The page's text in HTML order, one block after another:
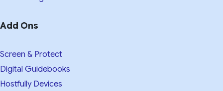
Add Ons
Screen & Protect
Digital Guidebooks
Hostfully Devices